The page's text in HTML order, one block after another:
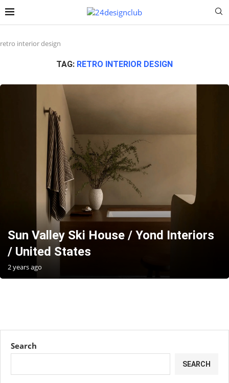
retro interior design
TAG: RETRO INTERIOR DESIGN
Sun Valley Ski House / Yond Interiors
/ United States
2 years ago
Search
SEARCH